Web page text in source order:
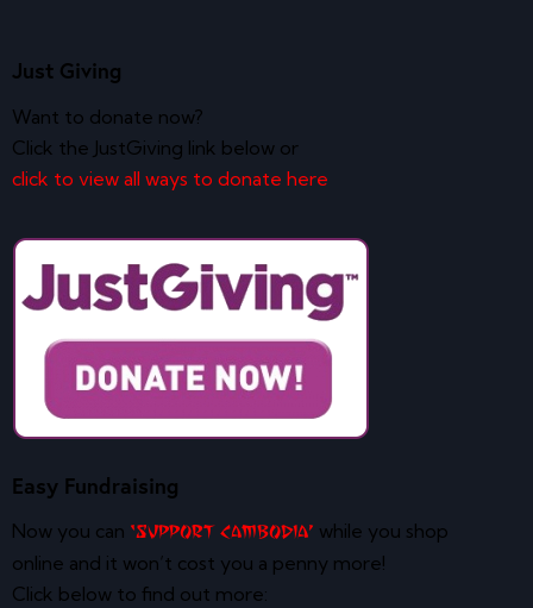
Just Giving
Want to donate now?
Click the JustGiving link below or
click to view all ways to donate here
Easy Fundraising
Now you can ‘Support Cambodia’ while you shop
online and it won’t cost you a penny more!
Click below to find out more: